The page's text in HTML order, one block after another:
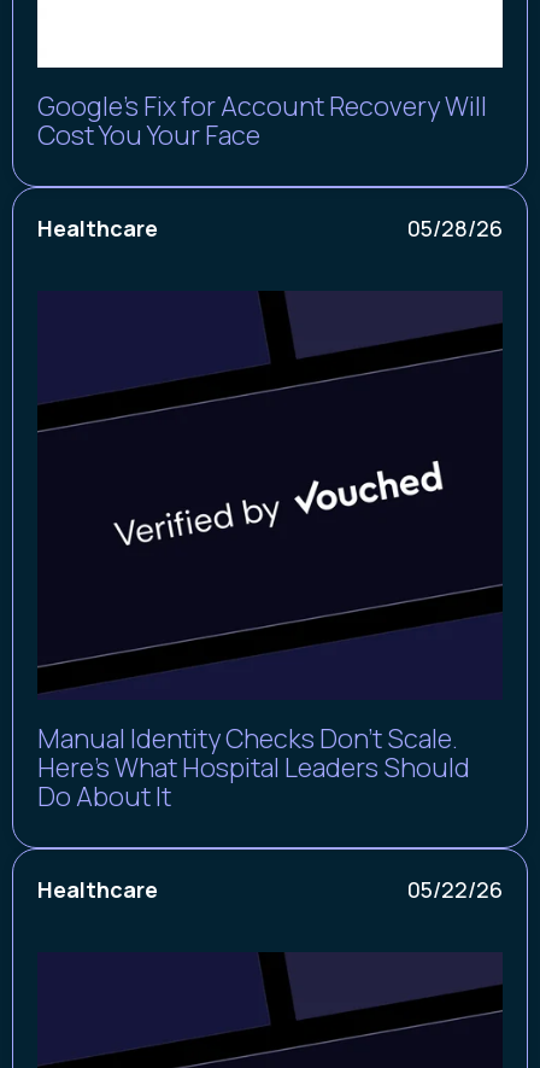
Google’s Fix for Account Recovery Will
Cost You Your Face
Healthcare 05/28/26
Manual Identity Checks Don't Scale.
Here’s What Hospital Leaders Should
Do About It
Healthcare 05/22/26